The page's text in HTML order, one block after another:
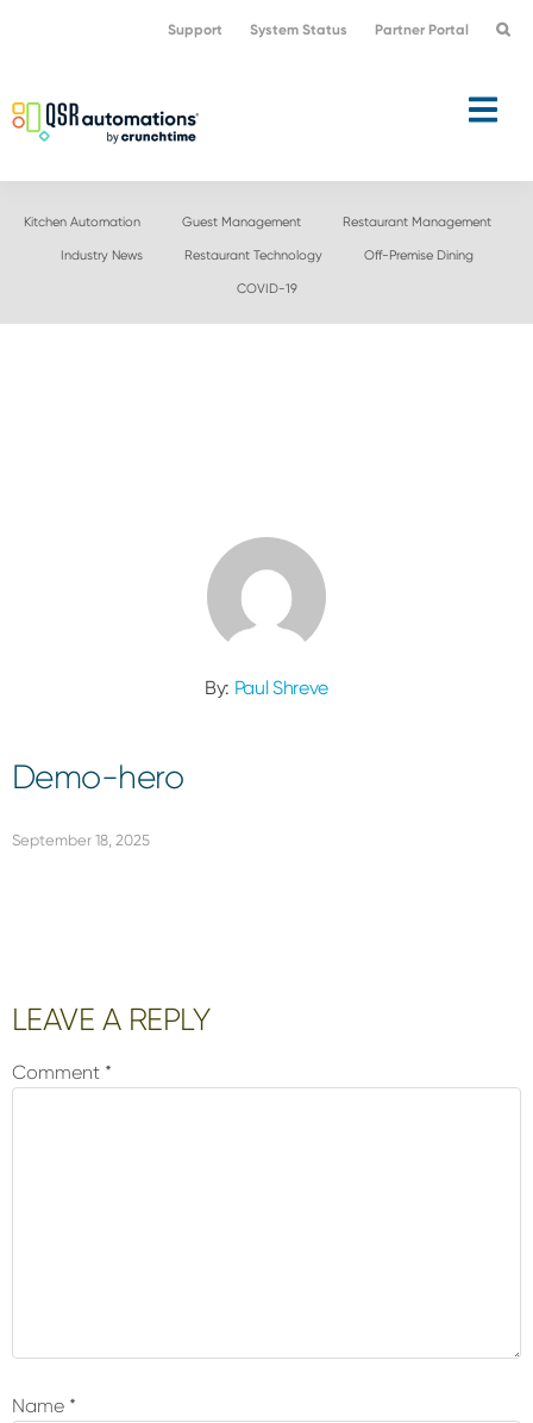
navigation
content
Support System Status Partner Portal
Kitchen Automation Guest Management Restaurant Management
Industry News Restaurant Technology Off-Premise Dining
COVID-19
By: Paul Shreve
Demo-hero
September 18, 2025
Reader
Interactions
LEAVE A REPLY
Comment *
Name *